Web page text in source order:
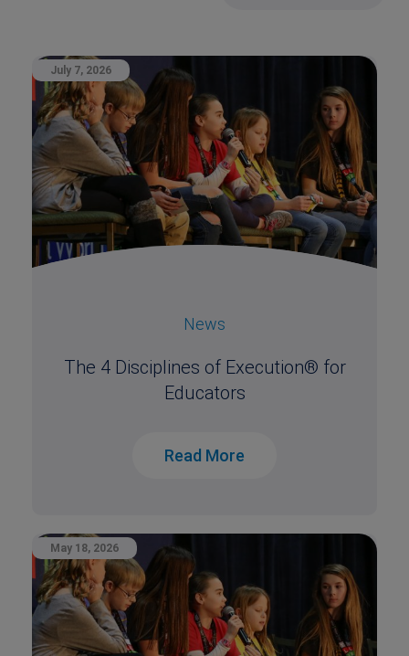
July 7, 2026
News
The 4 Disciplines of Execution® for
Educators
Read More
May 18, 2026